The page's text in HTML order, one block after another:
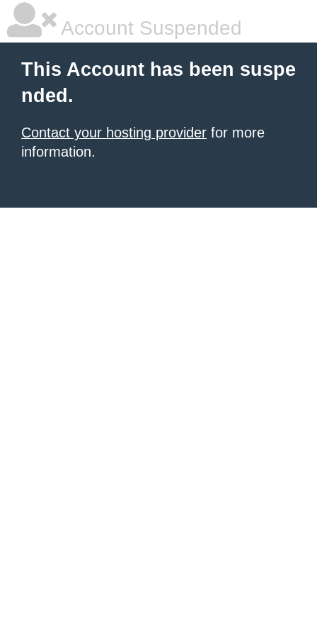
Account Suspended
This Account has been suspe
nded.
Contact your hosting provider for more
information.